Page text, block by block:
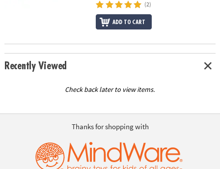
(2)
ADD TO CART
Recently Viewed
Check back later to view items.
Thanks for shopping with